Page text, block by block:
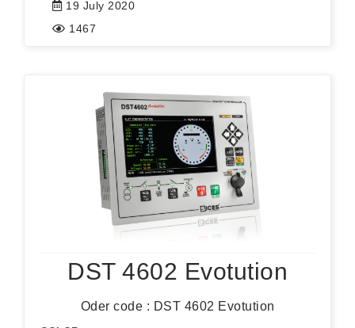
19 July 2020
1467
DST 4602 Evotution
Oder code : DST 4602 Evotution